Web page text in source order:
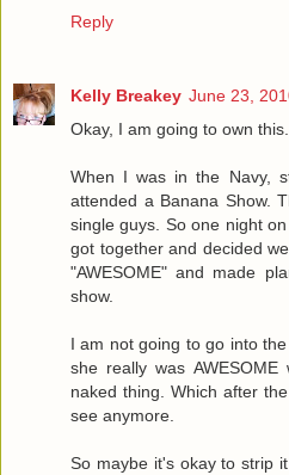
Reply
Kelly Breakey June 23,
Okay, I am going to own this.
When I was in the Navy,
attended a Banana Show.
single guys. So one night
got together and decided
"AWESOME" and made
show.
I am not going to go into
she really was
naked thing. Which after
see anymore.
So maybe it's okay to strip